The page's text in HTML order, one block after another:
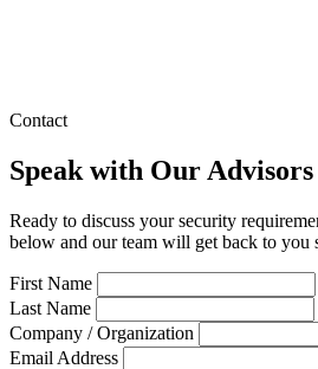
Contact
Speak with Our Advisors
Ready to discuss your security
below and our team will get back to you
First Name
Last Name
Company / Organization
Email Address